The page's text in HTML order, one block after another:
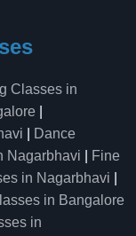
Classes in
Dance
Nagarbhavi
Fine
in Nagarbhavi
in Bangalore
in